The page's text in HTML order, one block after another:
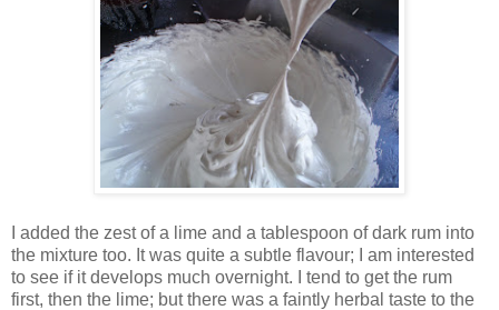
I added the zest of a lime and a tablespoon of dark rum into
the mixture too. It was quite a subtle flavour; I am interested
to see if it develops much overnight. I tend to get the rum
first, then the lime; but there was a faintly herbal taste to the